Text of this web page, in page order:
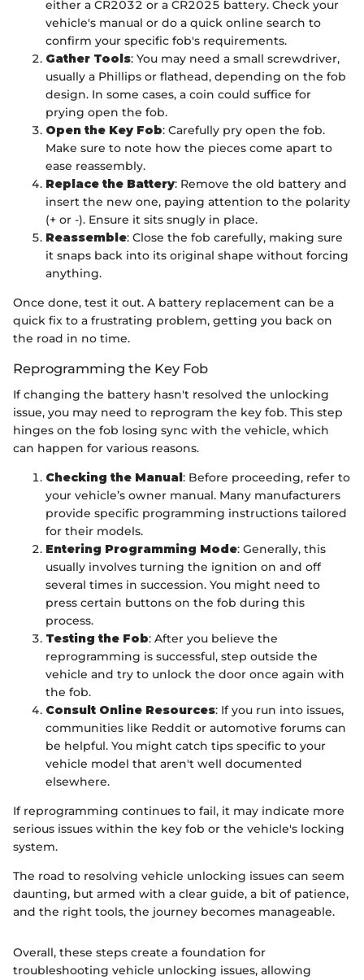
either a CR2032 or a CR2025 battery. Check your
vehicle's manual or do a quick online search to
confirm your specific fob's requirements.
Gather Tools: You may need a small screwdriver,
usually a Phillips or flathead, depending on the fob
design. In some cases, a coin could suffice for
prying open the fob.
Open the Key Fob: Carefully pry open the fob.
Make sure to note how the pieces come apart to
ease reassembly.
Replace the Battery: Remove the old battery and
insert the new one, paying attention to the polarity
(+ or -). Ensure it sits snugly in place.
Reassemble: Close the fob carefully, making sure
it snaps back into its original shape without forcing
anything.
Once done, test it out. A battery replacement can be a
quick fix to a frustrating problem, getting you back on
the road in no time.
Reprogramming the Key Fob
If changing the battery hasn't resolved the unlocking
issue, you may need to reprogram the key fob. This step
hinges on the fob losing sync with the vehicle, which
can happen for various reasons.
Checking the Manual : Before proceeding, refer to
your vehicle’s owner manual. Many manufacturers
provide specific programming instructions tailored
for their models.
Entering Programming Mode: Generally, this
usually involves turning the ignition on and off
several times in succession. You might need to
press certain buttons on the fob during this
process.
Testing the Fob: After you believe the
reprogramming is successful, step outside the
vehicle and try to unlock the door once again with
the fob.
Consult Online Resources: If you run into issues,
communities like Reddit or automotive forums can
be helpful. You might catch tips specific to your
vehicle model that aren't well documented
elsewhere.
If reprogramming continues to fail, it may indicate more
serious issues within the key fob or the vehicle's locking
system.
The road to resolving vehicle unlocking issues can seem
daunting, but armed with a clear guide, a bit of patience,
and the right tools, the journey becomes manageable.
Overall, these steps create a foundation for
troubleshooting vehicle unlocking issues, allowing